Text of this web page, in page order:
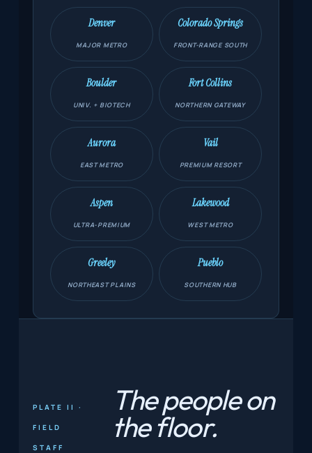
Denver
MAJOR METRO
Colorado Springs
FRONT-RANGE SOUTH
Boulder
UNIV. + BIOTECH
Fort Collins
NORTHERN GATEWAY
Aurora
EAST METRO
Vail
PREMIUM RESORT
Aspen
ULTRA-PREMIUM
Lakewood
WEST METRO
Greeley
NORTHEAST PLAINS
Pueblo
SOUTHERN HUB
PLATE II ·
FIELD
STAFF
The peopleon
the floor.